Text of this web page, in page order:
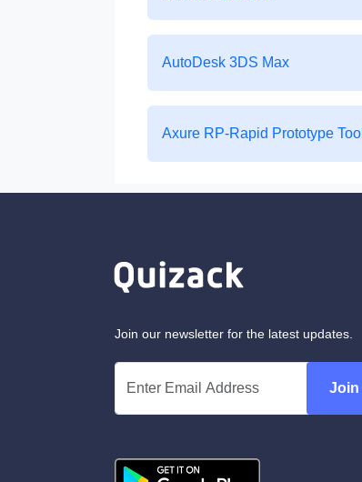
AutoDesk 3DS Max
Axure RP-Rapid Prototype Tool
Join our newsletter for the latest updates.
Join